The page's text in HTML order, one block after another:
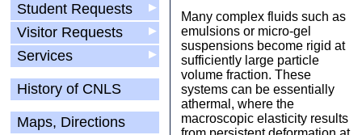
▶
Student Requests
▶
Visitor Requests
▶
Services
History of CNLS
Maps, Directions
Many complex fluids such as
emulsions or micro-gel
suspensions become rigid at
sufficiently large particle
volume fraction. These
systems can be essentially
athermal, where the
macroscopic elasticity results